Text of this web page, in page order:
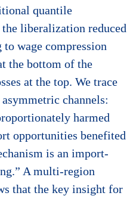
quantile
liberalization reduced
wage compression
the bottom of the
at the top. We trace
channels:
harmed
opportunities benefited
is an import-
A multi-region
that the key insight for